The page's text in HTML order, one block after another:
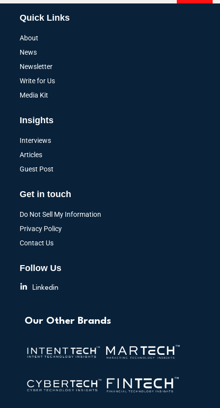
Quick Links
About
News
Newsletter
Write for Us
Media Kit
Insights
Interviews
Articles
Guest Post
Get in touch
Do Not Sell My Information
Privacy Policy
Contact Us
Follow Us
Linkedin
Our Other Brands